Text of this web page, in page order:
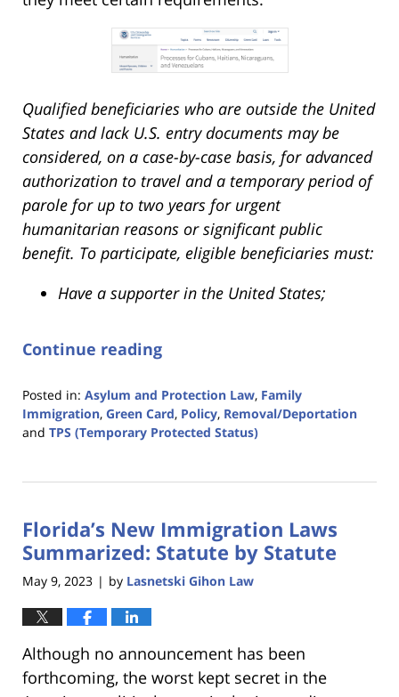
Qualified beneficiaries who are outside the United
States and lack U.S. entry documents may be
considered, on a case-by-case basis, for advanced
authorization to travel and a temporary period of
parole for up to two years for urgent
humanitarian reasons or significant public
benefit. To participate, eligible beneficiaries must:
Have a supporter in the United States;
Continue reading
Posted in: Asylum and Protection Law, Family
Immigration, Green Card, Policy, Removal/Deportation
and TPS (Temporary Protected Status)
8,
9:42
am
Florida’s New Immigration Laws
Summarized: Statute by Statute
May 9, 2023 | by Lasnetski Gihon Law
Although no announcement has been
forthcoming, the worst kept secret in the